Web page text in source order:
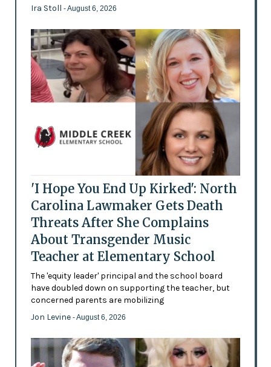
Ira Stoll - August 6, 2026
'I Hope You End Up Kirked': North
Carolina Lawmaker Gets Death
Threats After She Complains
About Transgender Music
Teacher at Elementary School
The 'equity leader' principal and the school board
have doubled down on supporting the teacher, but
concerned parents are mobilizing
Jon Levine - August 6, 2026